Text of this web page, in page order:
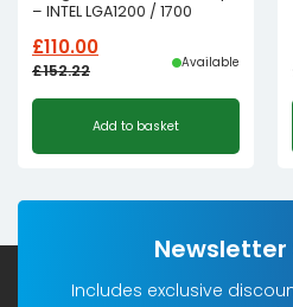
– INTEL LGA1200 / 1700
£152.22
Original
was:
£110.00
Current
is:
Available
Add to basket
Newsletter
Includes exclusive